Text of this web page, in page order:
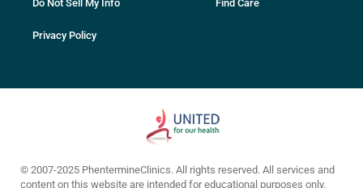
Do Not Sell My Info
Privacy Policy
Find Care
© 2007-2025 PhentermineClinics. All rights reserved. All services and
content on this website are intended for educational purposes only.